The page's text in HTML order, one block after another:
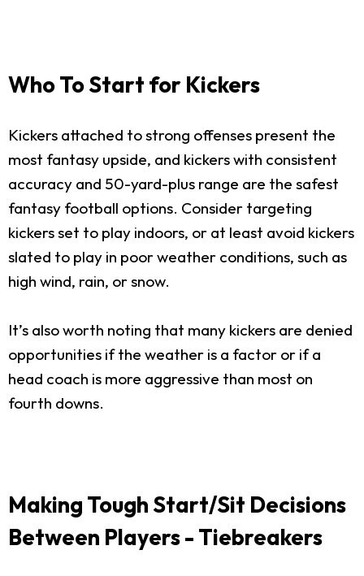
Who To Start for Kickers
Kickers attached to strong offenses present the
most fantasy upside, and kickers with consistent
accuracy and 50-yard-plus range are the safest
fantasy football options. Consider targeting
kickers set to play indoors, or at least avoid kickers
slated to play in poor weather conditions, such as
high wind, rain, or snow.
It’s also worth noting that many kickers are denied
opportunities if the weather is a factor or if a
head coach is more aggressive than most on
fourth downs.
Making Tough Start/Sit Decisions
Between Players - Tiebreakers